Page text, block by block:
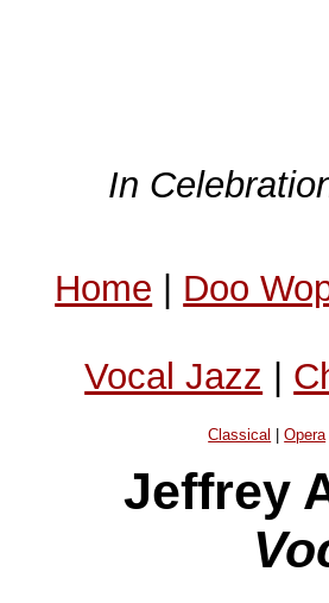
In
Home | Doo
Vocal Jazz |
Classical |Opera|
Jeffrey